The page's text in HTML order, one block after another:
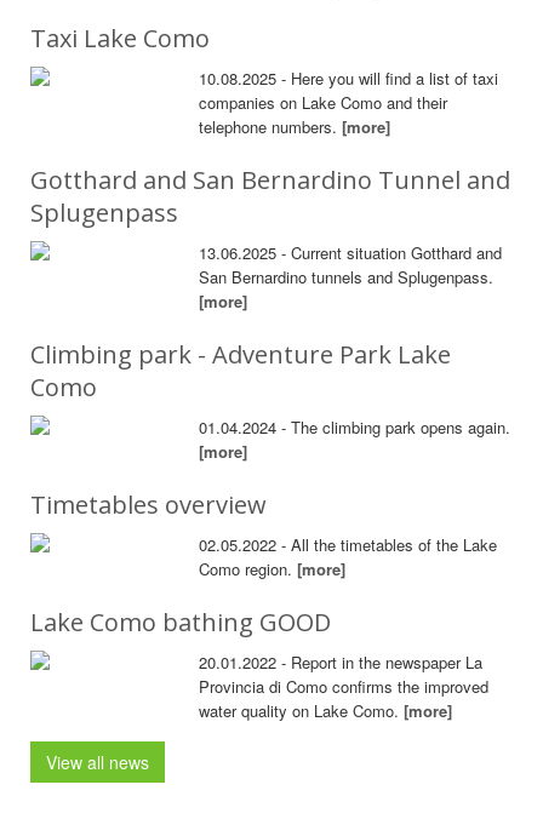
Taxi Lake Como
10.08.2025 - Here you will find a list of taxi
companies on Lake Como and their
telephone numbers.[more]
Gotthard and San Bernardino Tunnel and
Splugenpass
13.06.2025 - Current situation Gotthard and
San Bernardino tunnels and Splugenpass.
[more]
Climbing park - Adventure Park Lake
Como
01.04.2024 - The climbing park opens again.
[more]
Timetables overview
02.05.2022 - All the timetables of the Lake
Como region.[more]
Lake Como bathing GOOD
20.01.2022 - Report in the newspaper La
Provincia di Como confirms the improved
water quality on Lake Como.[more]
View all news